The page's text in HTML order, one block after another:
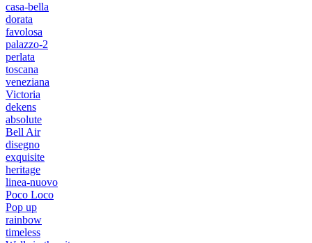
casa-bella
dorata
favolosa
palazzo-2
perlata
toscana
veneziana
Victoria
dekens
absolute
Bell Air
disegno
exquisite
heritage
linea-nuovo
Poco Loco
Pop up
rainbow
timeless